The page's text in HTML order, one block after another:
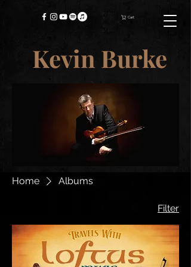
Kevin Burke
Cart
Home Albums
Filter